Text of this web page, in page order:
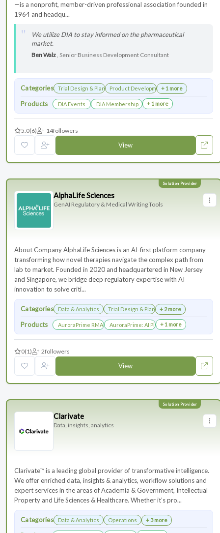
—is a nonprofit, member-driven professional association founded in
1964 and headqu...
We utilize DIA to stay informed on the pharmaceutical
market.
Ben Walz, Senior Business Development Consultant
Categories Trial Design & PlanningProduct Development+ 1 more
Products DIA Events DIA Membership + 1 more
5.0(6) 14followers
View
AlphaLife Sciences
GenAI Regulatory & Medical Writing Tools
About Company AlphaLife Sciences is an AI-first platform company
transforming how novel therapies navigate the complex path from
lab to market. Founded in 2020 and headquartered in New Jersey
and Singapore, we bridge deep regulatory expertise with AI
innovation to solve criti...
Categories Data & Analytics Trial Design & Planning+ 2 more
Products AuroraPrime RMA：AI-Powered Medical Writing Solutions for
AuroraPrime: AI Platform for Regulatory
+ 1 more
0(1) 2followers
View
Clarivate
Data, insights, analytics
Clarivate™ is a leading global provider of transformative intelligence.
We offer enriched data, insights & analytics, workflow solutions and
expert services in the areas of Academia & Government, Intellectual
Property and Life Sciences & Healthcare. Whether it’s pro...
Categories Data & Analytics Operations + 3 more